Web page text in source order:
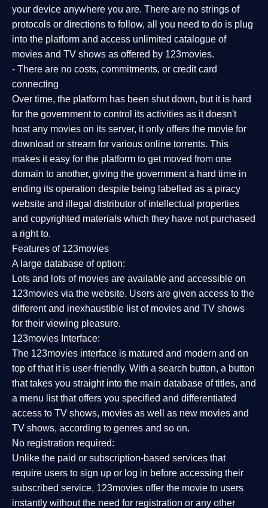
your device anywhere you are. There are no strings of
protocols or directions to follow, all you need to do is plug
into the platform and access unlimited catalogue of
movies and TV shows as offered by 123movies.
- There are no costs, commitments, or credit card
connecting
Over time, the platform has been shut down, but it is hard
for the government to control its activities as it doesn't
host any movies on its server, it only offers the movie for
download or stream for various online torrents. This
makes it easy for the platform to get moved from one
domain to another, giving the government a hard time in
ending its operation despite being labelled as a piracy
website and illegal distributor of intellectual properties
and copyrighted materials which they have not purchased
a right to.
Features of 123movies
A large database of option:
Lots and lots of movies are available and accessible on
123movies via the website. Users are given access to the
different and inexhaustible list of movies and TV shows
for their viewing pleasure.
123movies Interface:
The 123movies interface is matured and modern and on
top of that it is user-friendly. With a search button, a button
that takes you straight into the main database of titles, and
a menu list that offers you specified and differentiated
access to TV shows, movies as well as new movies and
TV shows, according to genres and so on.
No registration required:
Unlike the paid or subscription-based services that
require users to sign up or log in before accessing their
subscribed service, 123movies offer the movie to users
instantly without the need for registration or any other